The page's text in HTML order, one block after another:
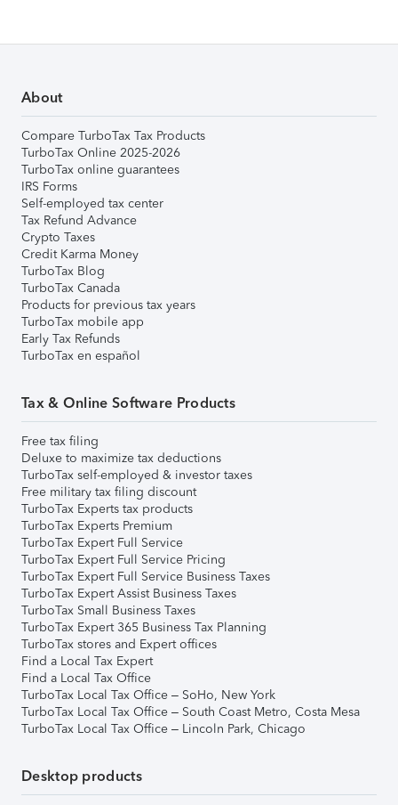
About
Compare TurboTax Tax Products
TurboTax Online 2025-2026
TurboTax online guarantees
IRS Forms
Self-employed tax center
Tax Refund Advance
Crypto Taxes
Credit Karma Money
TurboTax Blog
TurboTax Canada
Products for previous tax years
TurboTax mobile app
Early Tax Refunds
TurboTax en español
Tax & Online Software Products
Free tax filing
Deluxe to maximize tax deductions
TurboTax self-employed & investor taxes
Free military tax filing discount
TurboTax Experts tax products
TurboTax Experts Premium
TurboTax Expert Full Service
TurboTax Expert Full Service Pricing
TurboTax Expert Full Service Business Taxes
TurboTax Expert Assist Business Taxes
TurboTax Small Business Taxes
TurboTax Expert 365 Business Tax Planning
TurboTax stores and Expert offices
Find a Local Tax Expert
Find a Local Tax Office
TurboTax Local Tax Office – SoHo, New York
TurboTax Local Tax Office – South Coast Metro, Costa Mesa
TurboTax Local Tax Office – Lincoln Park, Chicago
Desktop products